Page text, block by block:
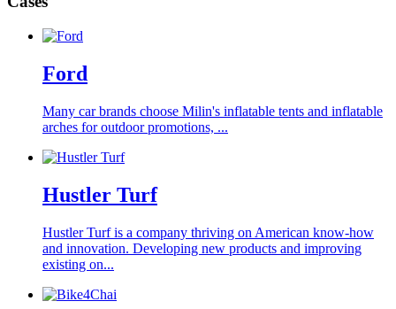
Ford
Many car brands choose Milin's inflatable tents and inflatable
arches for outdoor promotions, ...
Hustler Turf
Hustler Turf is a company thriving on American know-how
and innovation. Developing new products and improving
existing on...